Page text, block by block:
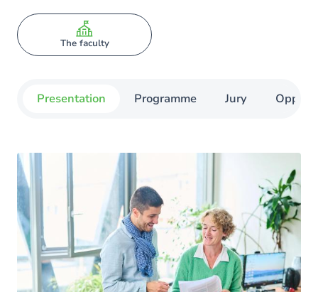
The faculty
Presentation Programme Jury